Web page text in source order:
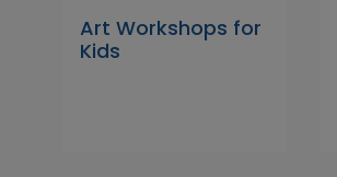
Art Workshops for
Kids